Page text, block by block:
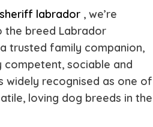
sheriff labrador , we’re
breed Labrador
trusted family companion,
sociable and
widely recognised as one of
loving dog breeds in the